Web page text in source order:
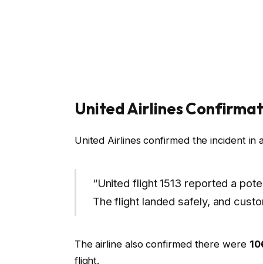
United Airlines
United Airlines confirmed the incident in
“United flight 1513 reported a
The flight landed safely, and
The airline also confirmed there were
flight.